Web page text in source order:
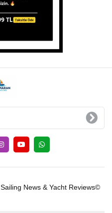
News & Yacht Reviews©